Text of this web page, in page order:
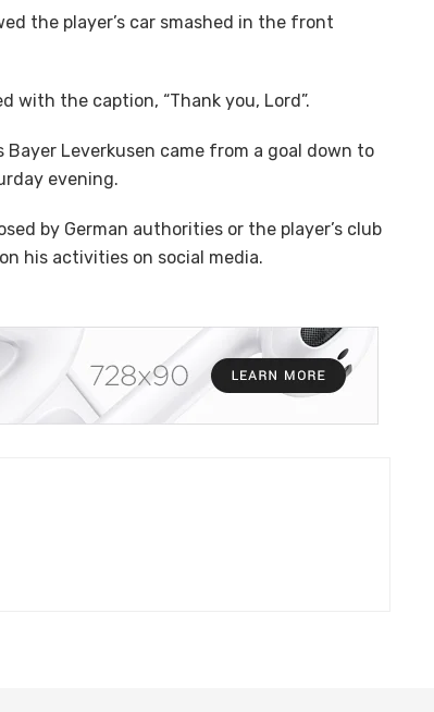
the player’s car smashed in the front
with the caption, “Thank you, Lord”.
Leverkusen came from a goal down to
evening.
by German authorities or the player’s club
his activities on social media.